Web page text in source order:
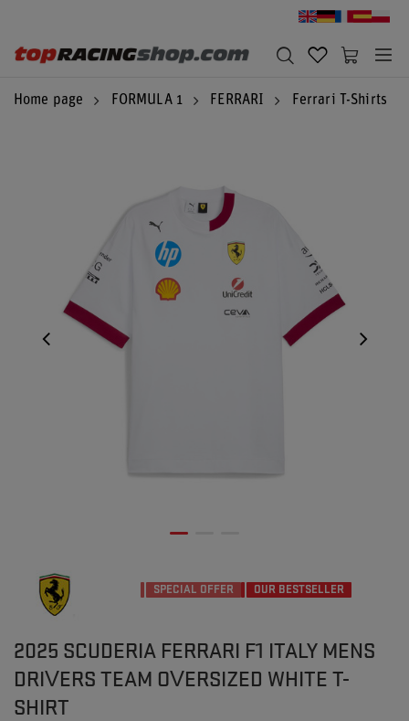
Home page FORMULA 1 FERRARI Ferrari T-Shirts
SPECIAL OFFER OUR BESTSELLER
2025 SCUDERIA FERRARI F1 ITALY MENS
DRIVERS TEAM OVERSIZED WHITE T-
SHIRT